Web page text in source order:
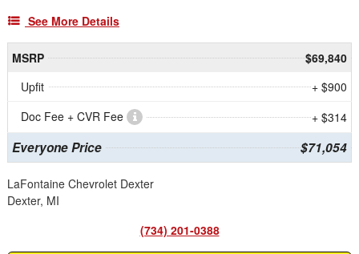
See More Details
MSRP
$69,840
Upfit
+ $900
Doc Fee + CVR Fee
+ $314
Everyone Price $71,054
LaFontaine Chevrolet Dexter
Dexter, MI
(734) 201-0388